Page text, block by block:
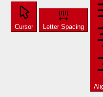
Cursor Letter Spacing